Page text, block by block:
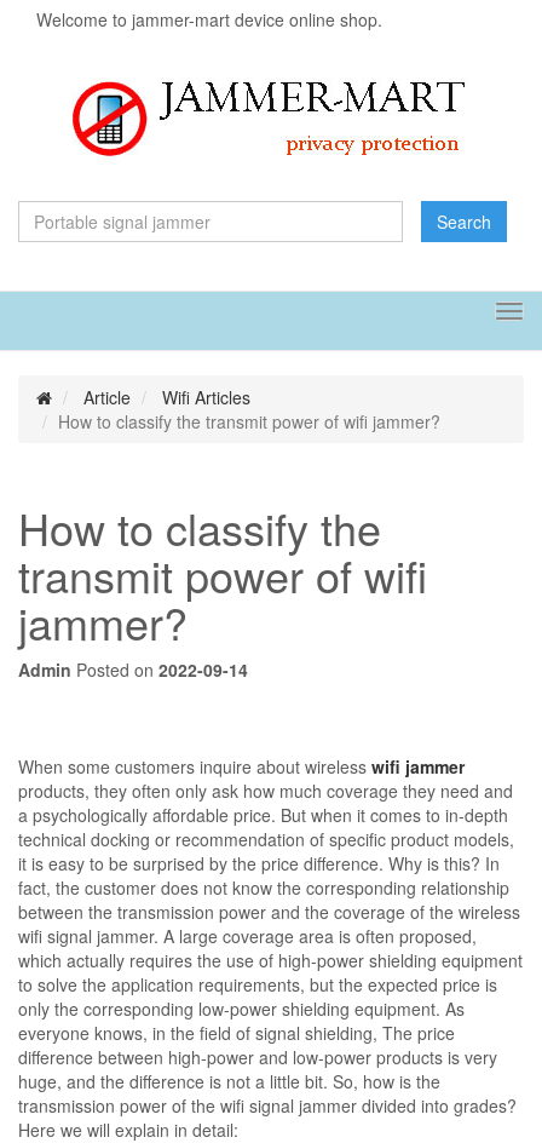
Welcome to jammer-mart device online shop.
Search
Article
Wifi Articles
How to classify the transmit power of wifi jammer?
How to classify the
transmit power of wifi
jammer?
Admin Posted on 2022-09-14
When some customers inquire about wireless wifi jammer
products, they often only ask how much coverage they need and
a psychologically affordable price. But when it comes to in-depth
technical docking or recommendation of specific product models,
it is easy to be surprised by the price difference. Why is this? In
fact, the customer does not know the corresponding relationship
between the transmission power and the coverage of the wireless
wifi signal jammer. A large coverage area is often proposed,
which actually requires the use of high-power shielding equipment
to solve the application requirements, but the expected price is
only the corresponding low-power shielding equipment. As
everyone knows, in the field of signal shielding, The price
difference between high-power and low-power products is very
huge, and the difference is not a little bit. So, how is the
transmission power of the wifi signal jammer divided into grades?
Here we will explain in detail: